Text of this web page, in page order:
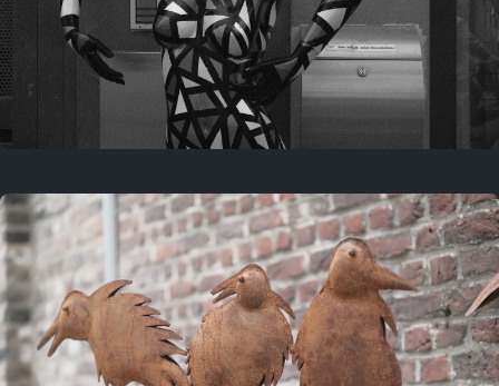
Last year
May 4, 2025